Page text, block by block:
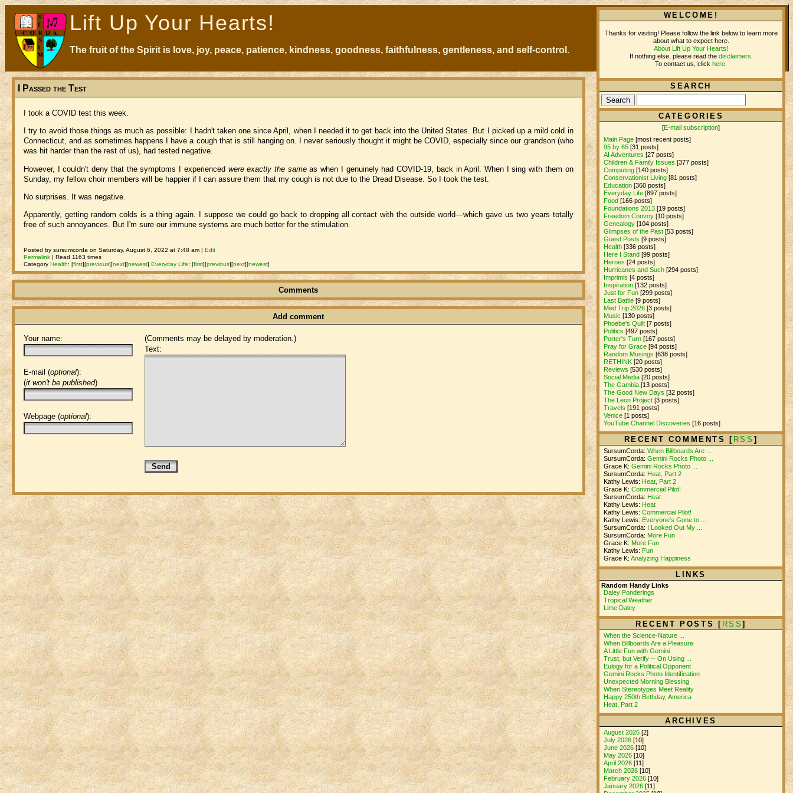
Lift Up Your Hearts!
The fruit of the Spirit is love, joy, peace, patience, kindness, goodness, faithfulness, gentleness, and self-control.
I Passed the Test
I took a COVID test this week.
I try to avoid those things as much as possible: I hadn't taken one since April, when I needed it to get back into the United States. But I picked up a mild cold in
Connecticut, and as sometimes happens I have a cough that is still hanging on. I never seriously thought it might be COVID, especially since our grandson (who
was hit harder than the rest of us), had tested negative.
However, I couldn't deny that the symptoms I experienced were exactly the sameas when I genuinely had COVID-19, back in April. When I sing with them on
Sunday, my fellow choir members will be happier if I can assure them that my cough is not due to the Dread Disease. So I took the test.
No surprises. It was negative.
Apparently, getting random colds is a thing again. I suppose we could go back to dropping all contact with the outside world—which gave us two years totally
free of such annoyances. But I'm sure our immune systems are much better for the stimulation.
Posted by sursumcorda on Saturday, August 6, 2022 at 7:48 am |Edit
Permalink | Read 1163 times
CategoryHealth:[first][previous][next][newest] Everyday Life:[first][previous][next][newest]
Comments
Add comment
(Comments may be delayed by moderation.)
Your name:
E-mail (optional):
(it won't be published)
Webpage (optional):
Text:
WELCOME!
Thanks for visiting! Please follow the link below to learn more
about what to expect here.
About Lift Up Your Hearts!
If nothing else, please read the disclaimers
To contact us, click here
SEARCH
CATEGORIES
[E-mail subscription]
Main Page [most recent posts]
95 by 65 [31 posts]
AI Adventures [27 posts]
Children & Family Issues [377 posts]
Computing [140 posts]
Conservationist Living [81 posts]
Education [360 posts]
Everyday Life [897 posts]
Food [166 posts]
Foundations 2013 [19 posts]
Freedom Convoy [10 posts]
Genealogy [104 posts]
Glimpses of the Past [53 posts]
Guest Posts [9 posts]
Health [336 posts]
Here I Stand [99 posts]
Heroes [24 posts]
Hurricanes and Such [294 posts]
Imprimis [4 posts]
Inspiration [132 posts]
Just for Fun [299 posts]
Last Battle [9 posts]
Med Trip 2026 [3 posts]
Music [130 posts]
Phoebe's Quilt [7 posts]
Politics [497 posts]
Porter's Turn [167 posts]
Pray for Grace [94 posts]
Random Musings [638 posts]
RETHINK [20 posts]
Reviews [530 posts]
Social Media [20 posts]
The Gambia [13 posts]
The Good New Days [32 posts]
The Leon Project [3 posts]
Travels [191 posts]
Venice [1 posts]
YouTube Channel Discoveries [16 posts]
RECENT COMMENTS [ RSS ]
SursumCorda:When Billboards Are ...
SursumCorda:Gemini Rocks Photo ...
Grace K:Gemini Rocks Photo ...
SursumCorda: Heat, Part 2
Kathy Lewis: Heat, Part 2
Grace K:Commercial Pilot!
SursumCorda: Heat
Kathy Lewis: Heat
Kathy Lewis:Commercial Pilot!
Kathy Lewis: Everyone's Gone to ...
SursumCorda:
I Looked Out My ...
SursumCorda: More Fun
Grace K: More Fun
Kathy Lewis: Fun
Grace K:Analyzing Happiness
LINKS
Random Handy Links
Daley Ponderings
Tropical Weather
Lime Daley
RECENT POSTS [ RSS]
When the Science-Nature ...
When Billboards Are a Pleasure
A Little Fun with Gemini
Trust, but Verify -- On Using ...
Eulogy for a Political Opponent
Gemini Rocks Photo Identification
Unexpected Morning Blessing
When Stereotypes Meet Reality
Happy 250th Birthday, America
Heat, Part 2
ARCHIVES
August 2026 [2]
July 2026 [10]
June 2026 [10]
May 2026 [10]
April 2026 [11]
March 2026 [10]
February 2026 [10]
January 2026 [11]